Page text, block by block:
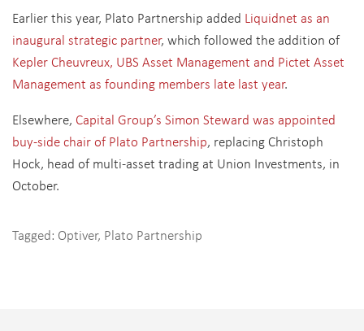
Earlier this year, Plato Partnership added Liquidnet as an
inaugural strategic partner, which followed the addition of
Kepler Cheuvreux, UBS Asset Management and Pictet Asset
Management as founding members late last year.
Elsewhere, Capital Group’s Simon Steward was appointed
buy-side chair of Plato Partnership, replacing Christoph
Hock, head of multi-asset trading at Union Investments, in
October.
Tagged: Optiver, Plato Partnership